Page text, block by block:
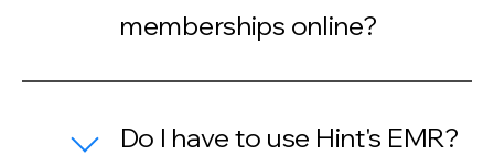
memberships online?
Do I have to use Hint's EMR?